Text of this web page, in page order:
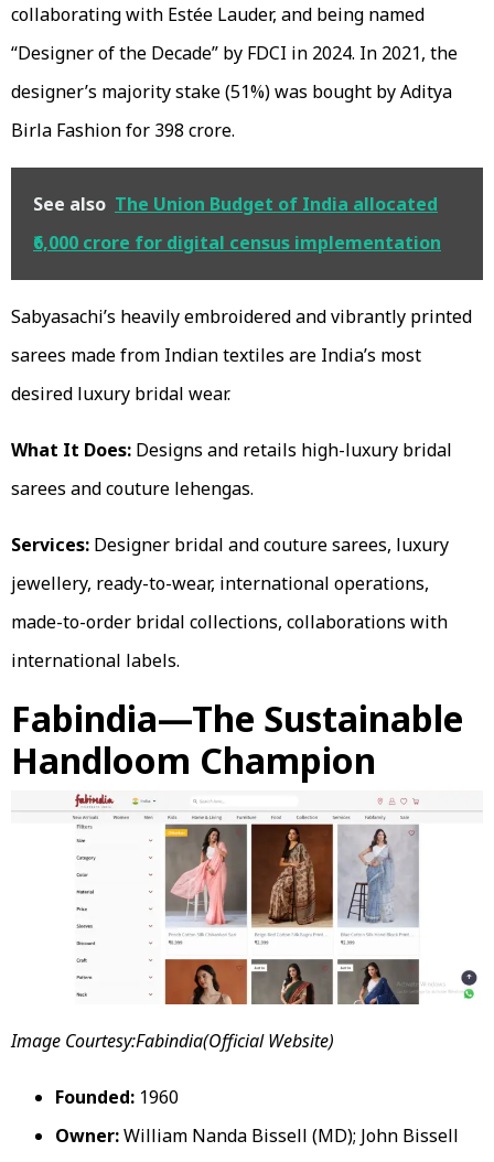
collaborating with Estée Lauder, and being named
“Designer of the Decade” by FDCI in 2024. In 2021, the
designer’s majority stake (51%) was bought by Aditya
Birla Fashion for ₹398 crore.
See also The Union Budget of India allocated
₹6,000 crore for digital census implementation
Sabyasachi’s heavily embroidered and vibrantly printed
sarees made from Indian textiles are India’s most
desired luxury bridal wear.
What It Does: Designs and retails high-luxury bridal
sarees and couture lehengas.
Services: Designer bridal and couture sarees, luxury
jewellery, ready-to-wear, international operations,
made-to-order bridal collections, collaborations with
international labels.
Fabindia—The Sustainable
Handloom Champion
Image Courtesy:Fabindia(Official Website)
Founded: 1960
Owner:William Nanda Bissell (MD); John Bissell